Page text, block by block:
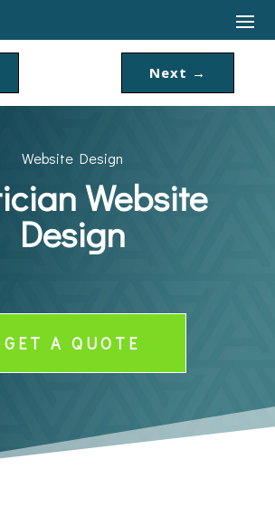
Next →
Website Design
Website
Design
GET A QUOTE